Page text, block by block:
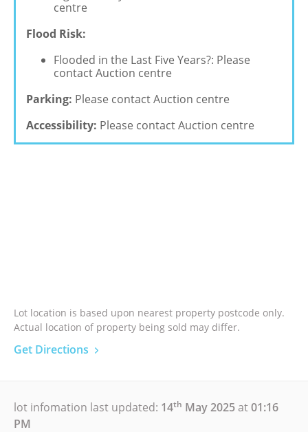
centre
Flood Risk:
Flooded in the Last Five Years?: Please
contact Auction centre
Parking: Please contact Auction centre
Accessibility: Please contact Auction centre
Lot location is based upon nearest property postcode only.
Actual location of property being sold may differ.
Get Directions
lot infomation last updated: 14th May 2025at01:16
PM